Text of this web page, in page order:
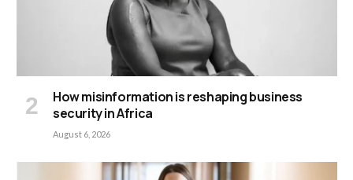
How misinformation is reshaping business
security in Africa
August 6, 2026